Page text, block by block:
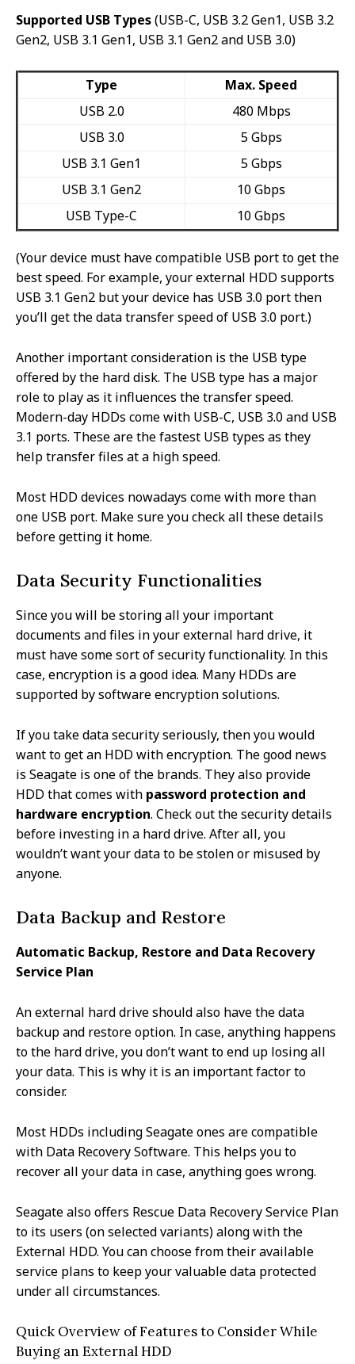
Supported USB Types(USB-C, USB 3.2 Gen1, USB 3.2
Gen2, USB 3.1 Gen1, USB 3.1 Gen2 and USB 3.0)
Type
Max. Speed
USB 2.0
480 Mbps
USB 3.0
5 Gbps
USB 3.1 Gen1
5 Gbps
USB 3.1 Gen2
10 Gbps
USB Type-C
10 Gbps
(Your device must have compatible USB port to get the
best speed. For example, your external HDD supports
USB 3.1 Gen2 but your device has USB 3.0 port then
you’ll get the data transfer speed of USB 3.0 port.)
Another important consideration is the USB type
offered by the hard disk. The USB type has a major
role to play as it influences the transfer speed.
Modern-day HDDs come with USB-C, USB 3.0 and USB
3.1 ports. These are the fastest USB types as they
help transfer files at a high speed.
Most HDD devices nowadays come with more than
one USB port. Make sure you check all these details
before getting it home.
Data Security Functionalities
Since you will be storing all your important
documents and files in your external hard drive, it
must have some sort of security functionality. In this
case, encryption is a good idea. Many HDDs are
supported by software encryption solutions.
If you take data security seriously, then you would
want to get an HDD with encryption. The good news
is Seagate is one of the brands. They also provide
HDD that comes with password protection and
hardware encryption. Check out the security details
before investing in a hard drive. After all, you
wouldn’t want your data to be stolen or misused by
anyone.
Data Backup and Restore
Automatic Backup, Restore and Data Recovery
Service Plan
An external hard drive should also have the data
backup and restore option. In case, anything happens
to the hard drive, you don’t want to end up losing all
your data. This is why it is an important factor to
consider.
Most HDDs including Seagate ones are compatible
with Data Recovery Software. This helps you to
recover all your data in case, anything goes wrong.
Seagate also offers Rescue Data Recovery Service Plan
to its users (on selected variants) along with the
External HDD. You can choose from their available
service plans to keep your valuable data protected
under all circumstances.
Quick Overview of Features to Consider While
Buying an External HDD